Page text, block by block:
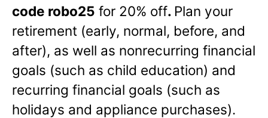
code robo25 for 20% off. Plan your
retirement (early, normal, before, and
after), as well as nonrecurring financial
goals (such as child education) and
recurring financial goals (such as
holidays and appliance purchases).